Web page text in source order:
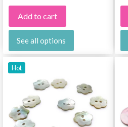
Add to cart
See all options
Hot